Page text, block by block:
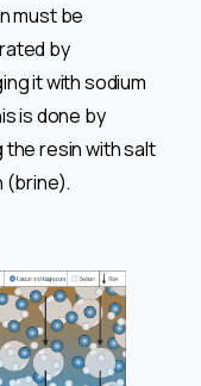
must be
by
it with sodium
is done by
the resin with salt
(brine).